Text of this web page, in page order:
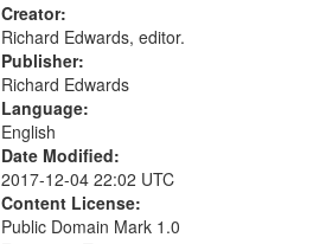
Creator:
Richard Edwards, editor.
Publisher:
Richard Edwards
Language:
English
Date Modified:
2017-12-04 22:02 UTC
Content License:
Public Domain Mark 1.0